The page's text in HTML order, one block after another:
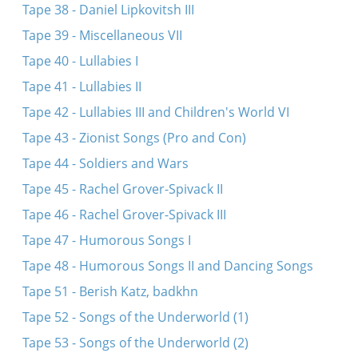
Tape 38 - Daniel Lipkovitsh III
Tape 39 - Miscellaneous VII
Tape 40 - Lullabies I
Tape 41 - Lullabies II
Tape 42 - Lullabies III and Children's World VI
Tape 43 - Zionist Songs (Pro and Con)
Tape 44 - Soldiers and Wars
Tape 45 - Rachel Grover-Spivack II
Tape 46 - Rachel Grover-Spivack III
Tape 47 - Humorous Songs I
Tape 48 - Humorous Songs II and Dancing Songs
Tape 51 - Berish Katz, badkhn
Tape 52 - Songs of the Underworld (1)
Tape 53 - Songs of the Underworld (2)